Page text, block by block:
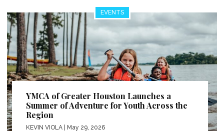
EVENTS
YMCA of Greater Houston Launches a
Summer of Adventure for Youth Across the
Region
KEVIN VIOLA | May 29, 2026